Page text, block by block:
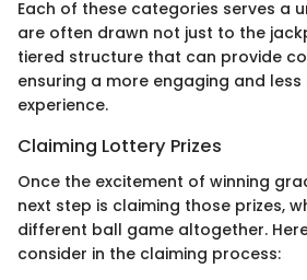
Each of these categories serves a
are often drawn not just to the
tiered structure that can provide
ensuring a more engaging and
experience.
Claiming Lottery Prizes
Once the excitement of winning
next step is claiming those prizes,
different ball game altogether.
consider in the claiming process: